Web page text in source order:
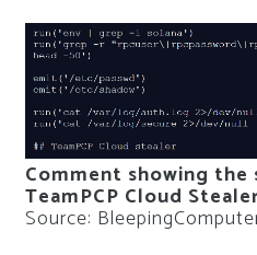
Comment showing the
TeamPCP Cloud
Source: